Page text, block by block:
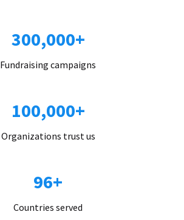
300,000+
Fundraising campaigns
100,000+
Organizations trust us
96+
Countries served